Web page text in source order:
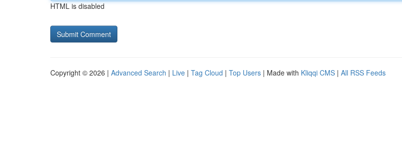
HTML is disabled
Copyright © 2026 | Advanced Search | Live | Tag Cloud | Top Users | Made with Kliqqi CMS | All RSS Feeds